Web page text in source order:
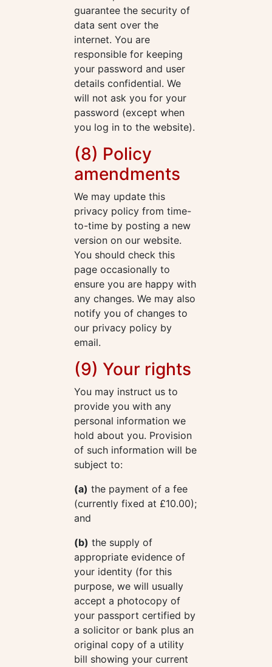
guarantee the security of
data sent over the
internet. You are
responsible for keeping
your password and user
details confidential. We
will not ask you for your
password (except when
you log in to the website).
(8) Policy
amendments
We may update this
privacy policy from time-
to-time by posting a new
version on our website.
You should check this
page occasionally to
ensure you are happy with
any changes. We may also
notify you of changes to
our privacy policy by
email.
(9) Your rights
You may instruct us to
provide you with any
personal information we
hold about you. Provision
of such information will be
subject to:
(a) the payment of a fee
(currently fixed at £10.00);
and
(b) the supply of
appropriate evidence of
your identity (for this
purpose, we will usually
accept a photocopy of
your passport certified by
a solicitor or bank plus an
original copy of a utility
bill showing your current